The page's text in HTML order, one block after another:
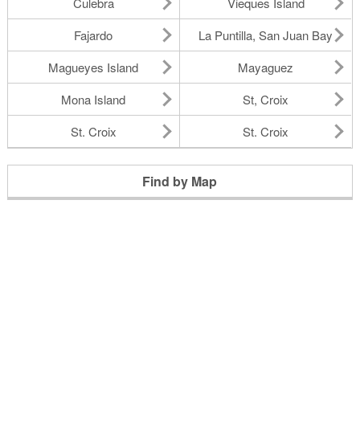
Fajardo
La Puntilla, San Juan Bay
Magueyes Island
Mayaguez
Mona Island
St, Croix
St. Croix
St. Croix
Find by Map